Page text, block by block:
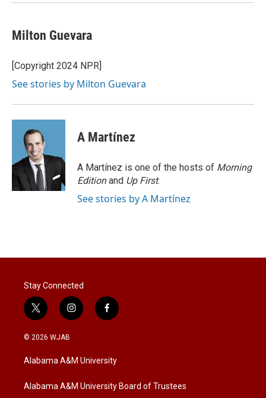
Milton Guevara
[Copyright 2024 NPR]
See stories by Milton Guevara
A Martínez
A Martínez is one of the hosts of Morning
Editionand Up First.
See stories by A Martínez
Stay Connected
t
w
i
t
e
i
n
a
g
a
f
a
b
o
k
© 2026 WJAB
Alabama A&M University
Alabama A&M University Board of Trustees